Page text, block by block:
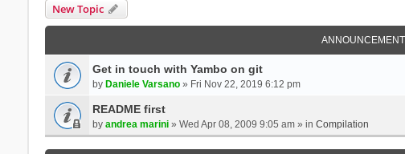
New Topic
Get in touch with Yambo on git
by Daniele Varsano» Fri Nov 22, 2019 6:12 pm
README first
by andrea marini» Wed Apr 08, 2009 9:05 am » in Compilation